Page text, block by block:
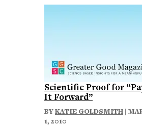
Scientific Proof for
It Forward”
BYKATIE GOLDSMITH |
1, 2010